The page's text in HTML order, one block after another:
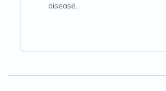
disease.